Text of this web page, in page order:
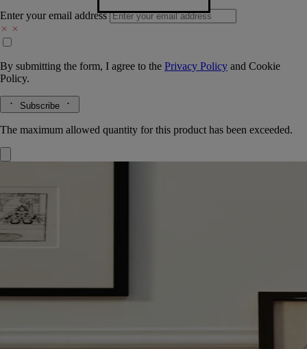
Enter your email address
By submitting the form, I agree to the Privacy Policy and Cookie
Policy.
Subscribe
The maximum allowed quantity for this product has been exceeded.